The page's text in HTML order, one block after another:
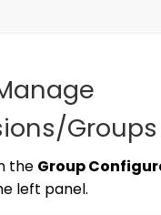
Groups
the Group
left panel.